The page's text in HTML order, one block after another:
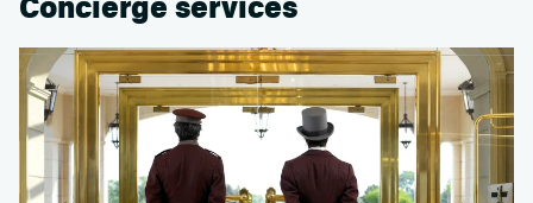
Concierge services